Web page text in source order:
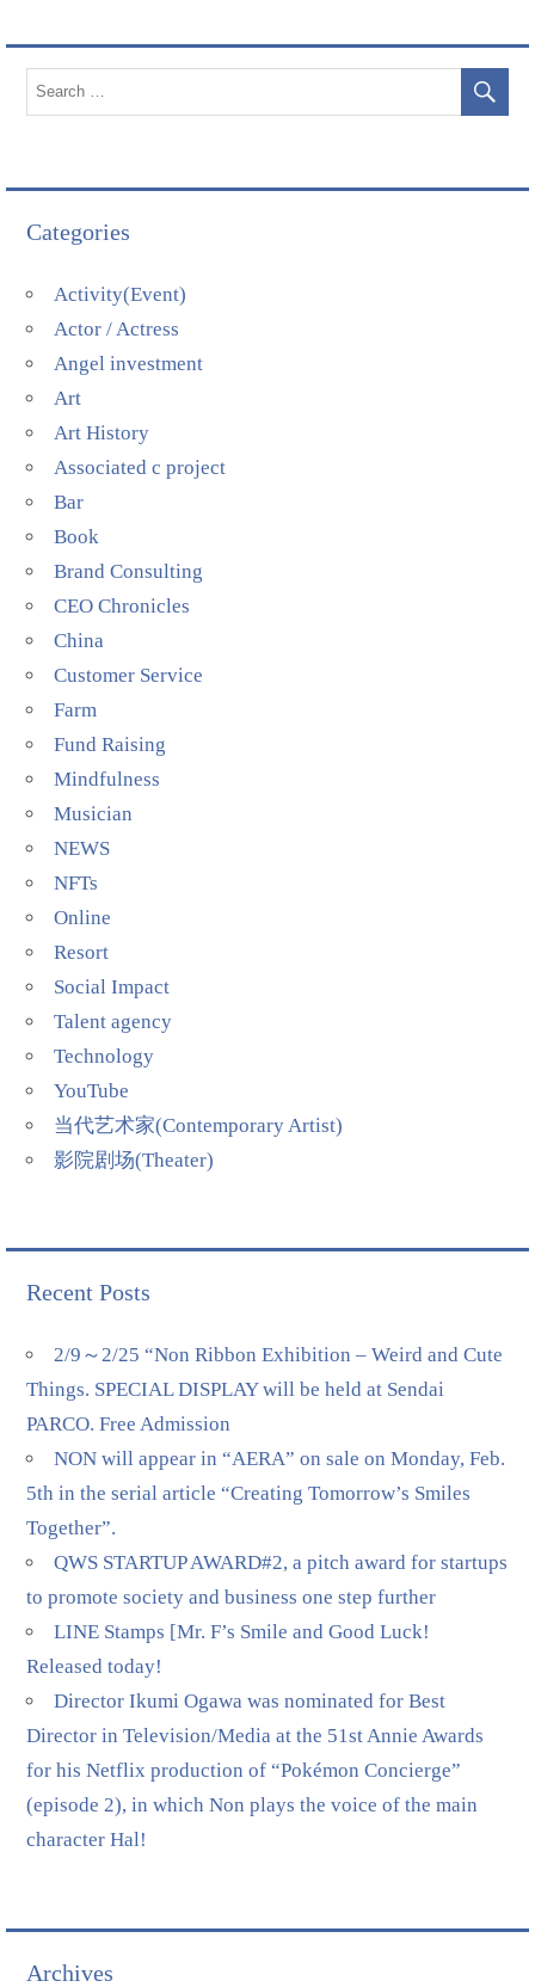
Categories
Activity(Event)
Actor / Actress
Angel investment
Art
Art History
Associated c project
Bar
Book
Brand Consulting
CEO Chronicles
China
Customer Service
Farm
Fund Raising
Mindfulness
Musician
NEWS
NFTs
Online
Resort
Social Impact
Talent agency
Technology
YouTube
当代艺术家(Contemporary Artist)
影院剧场(Theater)
Recent Posts
2/9～2/25 “Non Ribbon Exhibition – Weird and Cute
Things. SPECIAL DISPLAY will be held at Sendai
PARCO. Free Admission
NON will appear in “AERA” on sale on Monday, Feb.
5th in the serial article “Creating Tomorrow’s Smiles
Together”.
QWS STARTUP AWARD#2, a pitch award for startups
to promote society and business one step further
LINE Stamps [Mr. F’s Smile and Good Luck!
Released today!
Director Ikumi Ogawa was nominated for Best
Director in Television/Media at the 51st Annie Awards
for his Netflix production of “Pokémon Concierge”
(episode 2), in which Non plays the voice of the main
character Hal!
Archives